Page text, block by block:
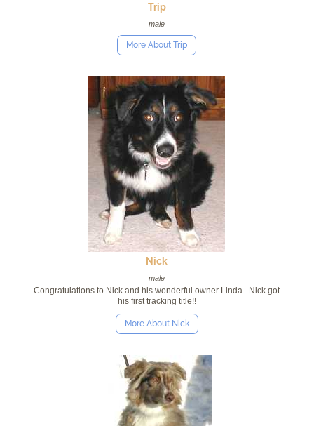
Trip
male
More About Trip
Nick
male
Congratulations to Nick and his wonderful owner Linda...Nick got
his first tracking title!!
More About Nick